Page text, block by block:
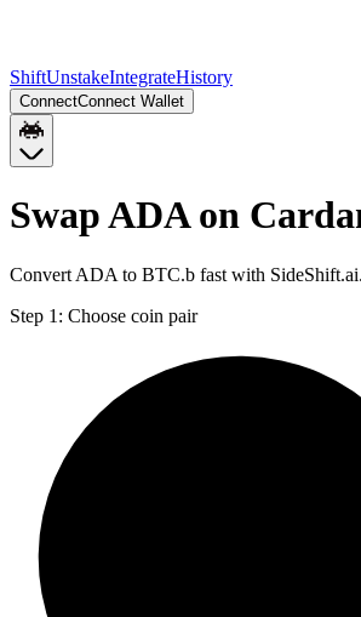
ShiftUnstakeIntegrateHistory
ConnectConnect Wallet
Swap ADA on
Convert ADA to BTC.b fast with
Step 1: Choose coin pair